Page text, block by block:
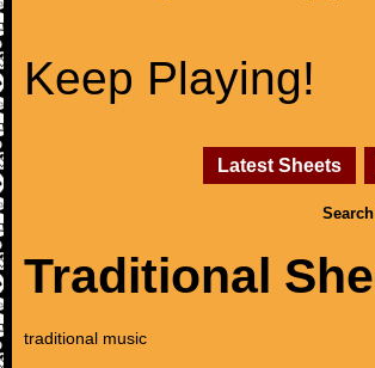
Keep Playing!
Latest Sheets
Traditional
traditional music